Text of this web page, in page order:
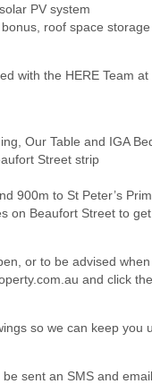
PV system
roof space storage
with the HERE Team at
Our Table and IGA
Street strip
900m to St Peter’s
on Beaufort Street to
or to be advised
and click the
so we can keep you
sent an SMS and